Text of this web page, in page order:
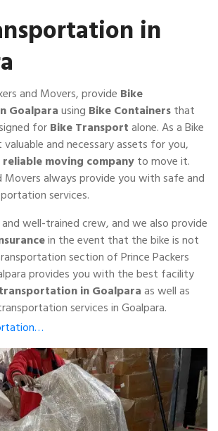
in
and Movers, provide Bike
Goalparausing Bike Containersthat
forBike Transportalone. As a Bike
and necessary assets for you,
reliable moving companyto move it.
Movers always provide you with safe and
services.
well-trained crew, and we also provide
in the event that the bike is not
section of Prince Packers
provides you with the best facility
in Goalparaas well as
services in Goalpara.